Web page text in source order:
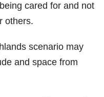
cared for and not
others.
scenario may
and space from